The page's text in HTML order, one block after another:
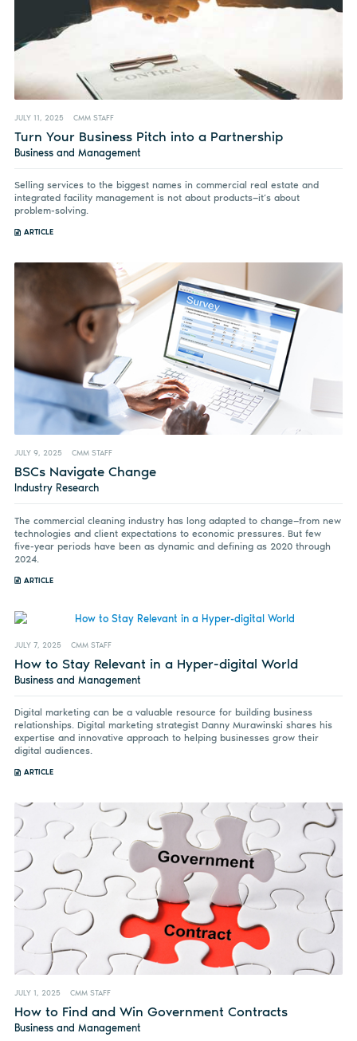
JULY 11, 2025 CMM STAFF
Turn Your Business Pitch into a Partnership
Business and Management
Selling services to the biggest names in commercial real estate and
integrated facility management is not about products—it’s about
problem-solving.
ARTICLE
JULY 9, 2025 CMM STAFF
BSCs Navigate Change
Industry Research
The commercial cleaning industry has long adapted to change—from new
technologies and client expectations to economic pressures. But few
five-year periods have been as dynamic and defining as 2020 through
2024.
ARTICLE
JULY 7, 2025 CMM STAFF
How to Stay Relevant in a Hyper-digital World
Business and Management
Digital marketing can be a valuable resource for building business
relationships. Digital marketing strategist Danny Murawinski shares his
expertise and innovative approach to helping businesses grow their
digital audiences.
ARTICLE
JULY 1, 2025 CMM STAFF
How to Find and Win Government Contracts
Business and Management